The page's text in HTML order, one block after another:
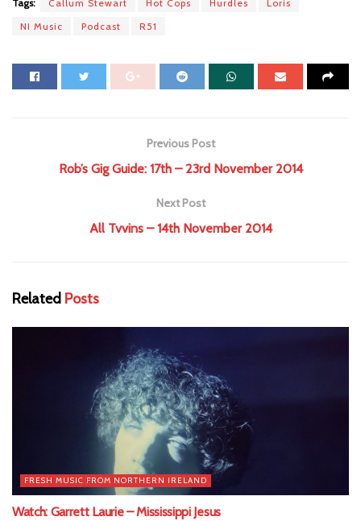
Tags: Callum Stewart Hot Cops Hurdles
Loris
NI Music
Podcast R51
Previous Post
Rob’s Gig Guide: 17th – 23rd November 2014
Next Post
All Tvvins – 14th November 2014
Related Posts
FRESH MUSIC FROM NORTHERN IRELAND
Watch: Garrett Laurie – Mississippi Jesus